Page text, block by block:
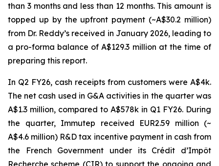
than 3 months and less than 12 months. This amount is
topped up by the upfront payment (~A$30.2 million)
from Dr. Reddy’s received in January 2026, leading to
a pro-forma balance of A$129.3 million at the time of
preparing this report.
In Q2 FY26, cash receipts from customers were A$4k.
The net cash used in G&A activities in the quarter was
A$1.3 million, compared to A$578k in Q1 FY26. During
the quarter, Immutep received EUR2.59 million (~
A$4.6 million) R&D tax incentive payment in cash from
the French Government under its Crédit d’Impôt
Recherche scheme (CIR) to support the ongoing and